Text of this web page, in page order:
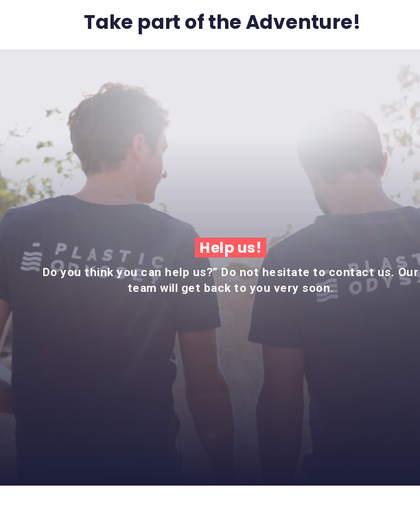
Take part of the Adventure!
Help us!
Do you think you can help us?” Do not hesitate to contact us. Our
team will get back to you very soon.